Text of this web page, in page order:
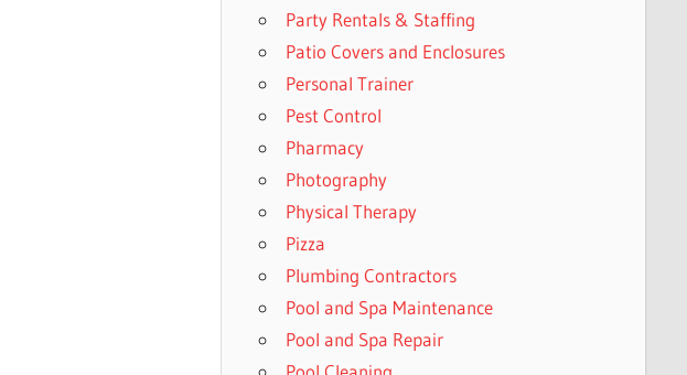
Party Rentals & Staffing
Patio Covers and Enclosures
Personal Trainer
Pest Control
Pharmacy
Photography
Physical Therapy
Pizza
Plumbing Contractors
Pool and Spa Maintenance
Pool and Spa Repair